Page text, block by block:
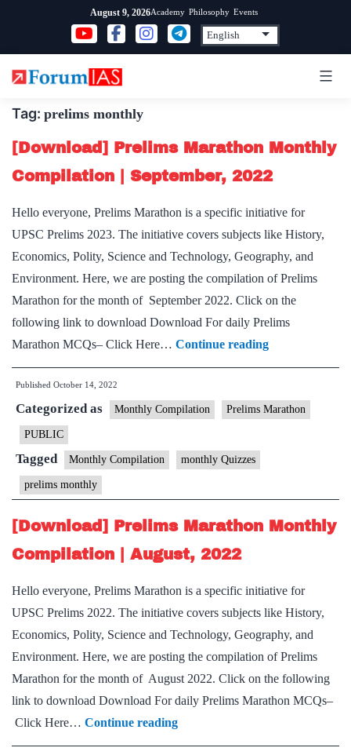
content
August 9, 2026Academy Philosophy Events
Tag: prelims monthly
[Download] Prelims Marathon Monthly
Compilation | September, 2022
Hello everyone, Prelims Marathon is a specific initiative for
UPSC Prelims 2023. The initiative covers subjects like History,
Economics, Polity, Science and Technology, Geography, and
Environment. Here, we are posting the compilation of Prelims
Marathon for the month of September 2022. Click on the
following link to download Download For daily Prelims
Marathon MCQs– Click Here… Continue reading[Download]
Prelims
Monthly
2022
Published October 14, 2022
Categorized as Monthly Compilation Prelims Marathon
PUBLIC
Tagged Monthly Compilation monthly Quizzes
prelims monthly
[Download] Prelims Marathon Monthly
Compilation | August, 2022
Hello everyone, Prelims Marathon is a specific initiative for
UPSC Prelims 2022. The initiative covers subjects like History,
Economics, Polity, Science and Technology, Geography, and
Environment. Here, we are posting the compilation of Prelims
Marathon for the month of August 2022. Click on the following
link to download Download For daily Prelims Marathon MCQs–
Click Here… Continue reading[Download]
Prelims